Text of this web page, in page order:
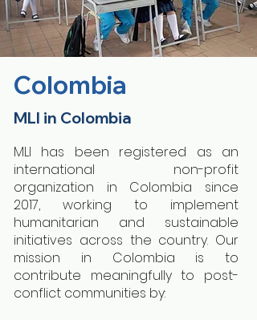
Colombia
MLI in Colombia
MLI has been registered as an
international non-profit
organization in Colombia since
2017, working to implement
humanitarian and sustainable
initiatives across the country. Our
mission in Colombia is to
contribute meaningfully to post-
conflict communities by: